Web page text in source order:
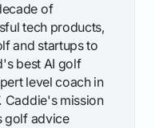
of
tech products,
and startups to
best AI golf
level coach in
Caddie's mission
golf advice